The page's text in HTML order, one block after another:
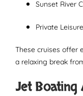
Sunset River
Private
These cruises offer
a relaxing break
Jet Boating